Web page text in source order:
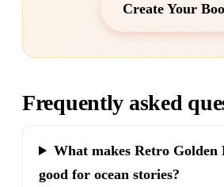
Create Your
Frequently asked
What makes Retro Golden
good for ocean stories?